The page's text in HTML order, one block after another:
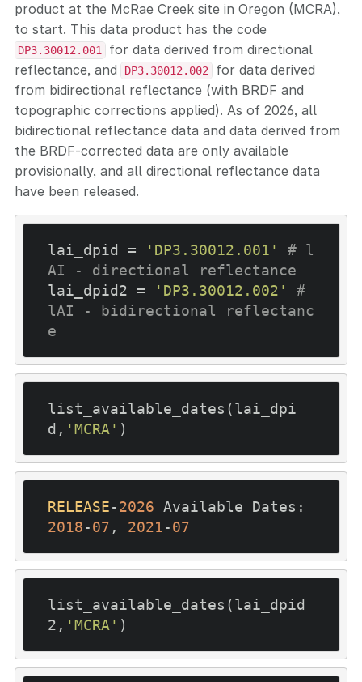
product at the McRae Creek site in Oregon (MCRA),
to start. This data product has the code
DP3.30012.001
for data derived from directional
reflectance, and
DP3.30012.002
for data derived
from bidirectional reflectance (with BRDF and
topographic corrections applied). As of 2026, all
bidirectional reflectance data and data derived from
the BRDF-corrected data are only available
provisionally, and all directional reflectance data
have been released.
lai_dpid = 'DP3.30012.001'
# l
AI - directional reflectance
lai_dpid2 =
'DP3.30012.002'
#
lAI - bidirectional reflectanc
e
list_available_dates(lai_dpi
d, 'MCRA'
RELEASE-2026
2018-07 , 2021-07
list_available_dates(lai_dpid
2, 'MCRA'